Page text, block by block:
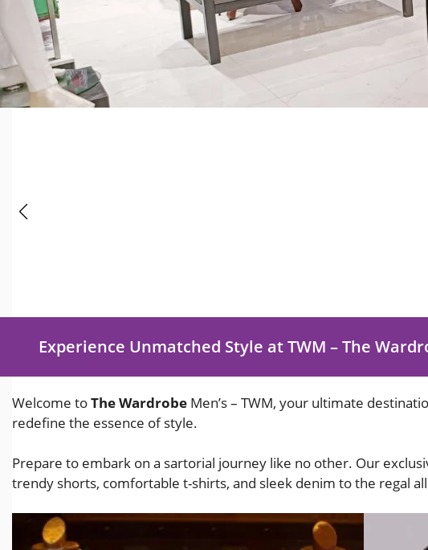
Experience Unmatched Style at TWM – The
Welcome toThe Wardrobe Men’s – TWM, your ultimate
redefine the essence of style.
Prepare to embark on a sartorial journey like no other. Our
trendy shorts, comfortable t-shirts, and sleek denim to the regal